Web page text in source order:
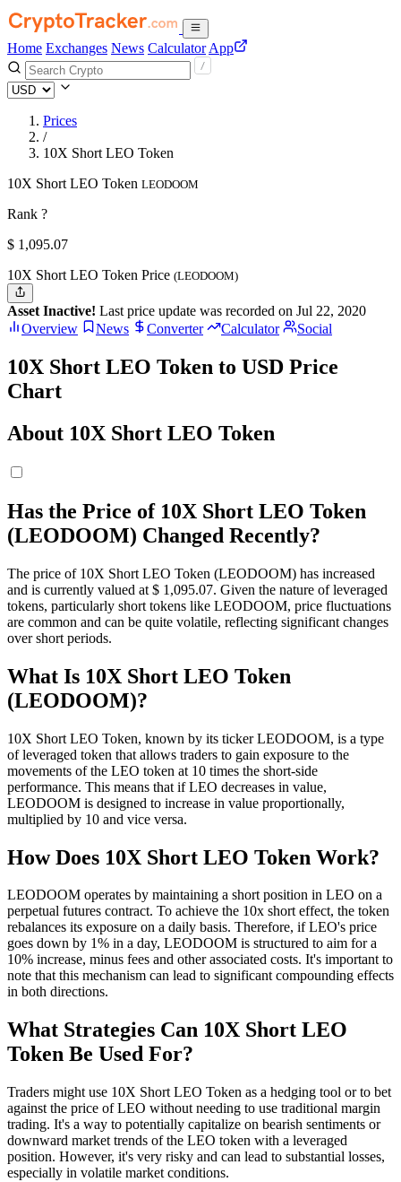
Home Exchanges News Calculator App
Prices
/
10X Short LEO Token
10X Short LEO Token LEODOOM
Rank ?
$ 1,095.07
10X Short LEO Token Price (LEODOOM)
Asset Inactive! Last price update was recorded on Jul 22, 2020
Overview
News Converter Calculator Social
10X Short LEO Token to USD Price
Chart
About 10X Short LEO Token
Has the Price of 10X Short LEO Token
(LEODOOM) Changed Recently?
The price of 10X Short LEO Token (LEODOOM) has increased
and is currently valued at $ 1,095.07. Given the nature of leveraged
tokens, particularly short tokens like LEODOOM, price fluctuations
are common and can be quite volatile, reflecting significant changes
over short periods.
What Is 10X Short LEO Token
(LEODOOM)?
10X Short LEO Token, known by its ticker LEODOOM, is a type
of leveraged token that allows traders to gain exposure to the
movements of the LEO token at 10 times the short-side
performance. This means that if LEO decreases in value,
LEODOOM is designed to increase in value proportionally,
multiplied by 10 and vice versa.
How Does 10X Short LEO Token Work?
LEODOOM operates by maintaining a short position in LEO on a
perpetual futures contract. To achieve the 10x short effect, the token
rebalances its exposure on a daily basis. Therefore, if LEO's price
goes down by 1% in a day, LEODOOM is structured to aim for a
10% increase, minus fees and other associated costs. It's important to
note that this mechanism can lead to significant compounding effects
in both directions.
What Strategies Can 10X Short LEO
Token Be Used For?
Traders might use 10X Short LEO Token as a hedging tool or to bet
against the price of LEO without needing to use traditional margin
trading. It's a way to potentially capitalize on bearish sentiments or
downward market trends of the LEO token with a leveraged
position. However, it's very risky and can lead to substantial losses,
especially in volatile market conditions.